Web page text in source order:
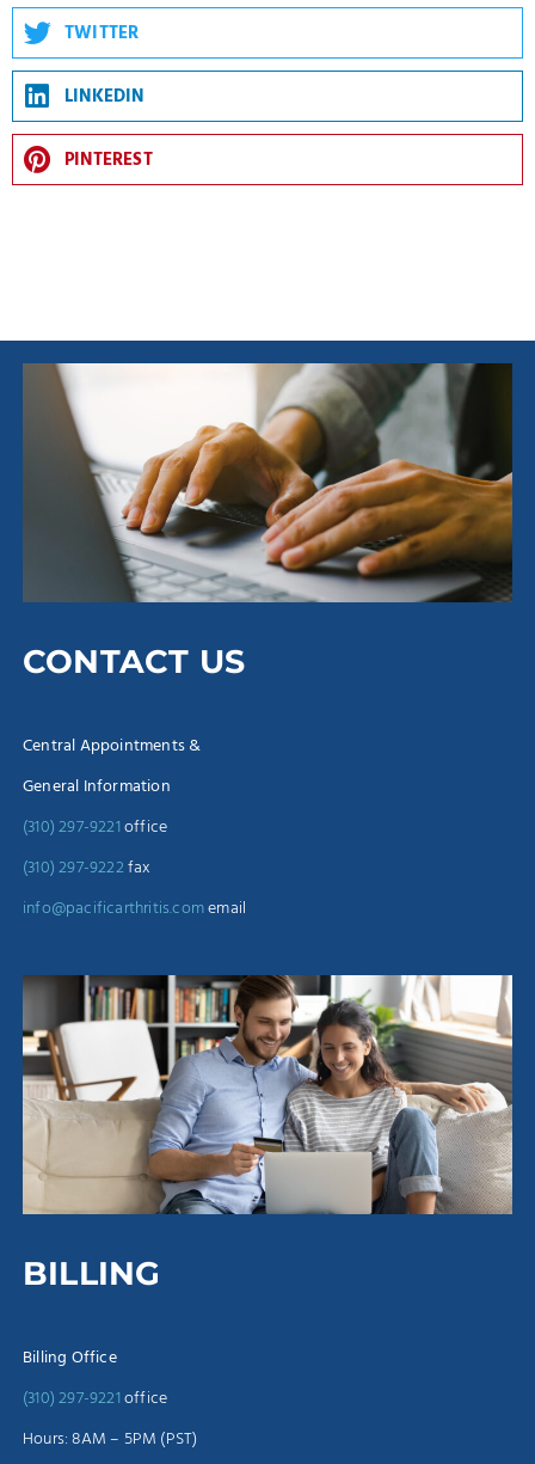
TWITTER
LINKEDIN
PINTEREST
CONTACT US
Central Appointments &
General Information
(310) 297-9221office
(310) 297-9222fax
info@pacificarthritis.comemail
BILLING
Billing Office
(310) 297-9221office
Hours: 8AM – 5PM (PST)